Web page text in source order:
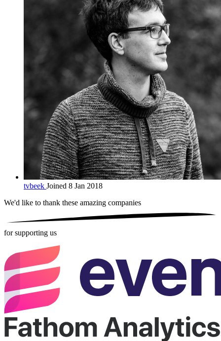
tvbeek Joined 8 Jan 2018
We'd like to thank these amazing companies
for supporting us